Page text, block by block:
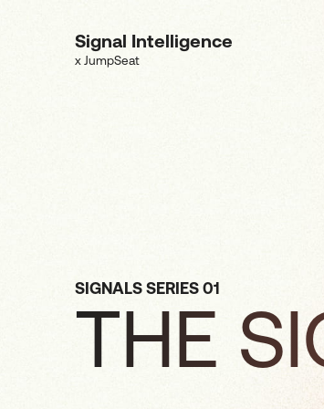
Signal Intelligence
x JumpSeat
SIGNALS SERIES 01
THE